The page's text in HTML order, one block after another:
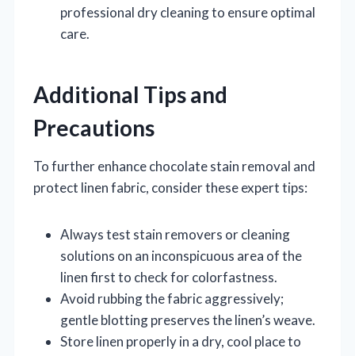
professional dry cleaning to ensure optimal
care.
Additional Tips and
Precautions
To further enhance chocolate stain removal and
protect linen fabric, consider these expert tips:
Always test stain removers or cleaning
solutions on an inconspicuous area of the
linen first to check for colorfastness.
Avoid rubbing the fabric aggressively;
gentle blotting preserves the linen’s weave.
Store linen properly in a dry, cool place to